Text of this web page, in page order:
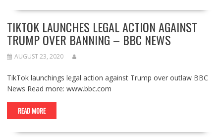
TIKTOK LAUNCHES LEGAL ACTION AGAINST
TRUMP OVER BANNING – BBC NEWS
AUGUST 23, 2020
TikTok launchings legal action against Trump over outlaw BBC
News Read more: www.bbc.com
READ MORE